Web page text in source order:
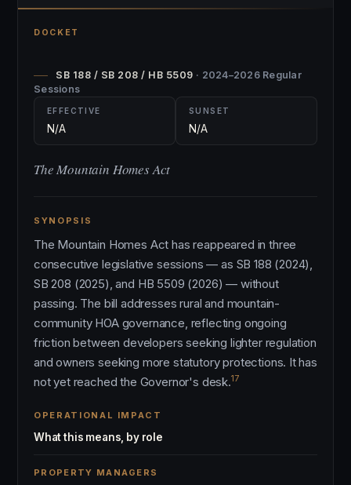
DOCKET
SB 188 / SB 208 / HB 5509 · 2024–2026 Regular
Sessions
EFFECTIVE
N/A
SUNSET
N/A
The Mountain Homes Act
SYNOPSIS
The Mountain Homes Act has reappeared in three
consecutive legislative sessions — as SB 188 (2024),
SB 208 (2025), and HB 5509 (2026) — without
passing. The bill addresses rural and mountain-
community HOA governance, reflecting ongoing
friction between developers seeking lighter regulation
and owners seeking more statutory protections. It has
not yet reached the Governor's desk.17
OPERATIONAL IMPACT
What this means, by role
PROPERTY MANAGERS